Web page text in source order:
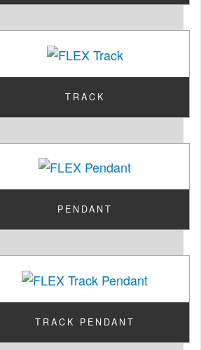
TRACK
PENDANT
TRACK PENDANT